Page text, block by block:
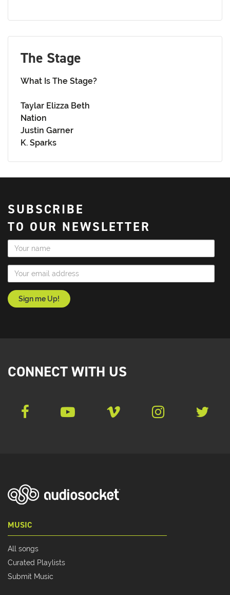
The Stage
What Is The Stage?
Taylar Elizza Beth
Nation
Justin Garner
K. Sparks
SUBSCRIBE
TO OUR NEWSLETTER
Name
Email Address
CONNECT WITH US
MUSIC
All songs
Curated Playlists
Submit Music